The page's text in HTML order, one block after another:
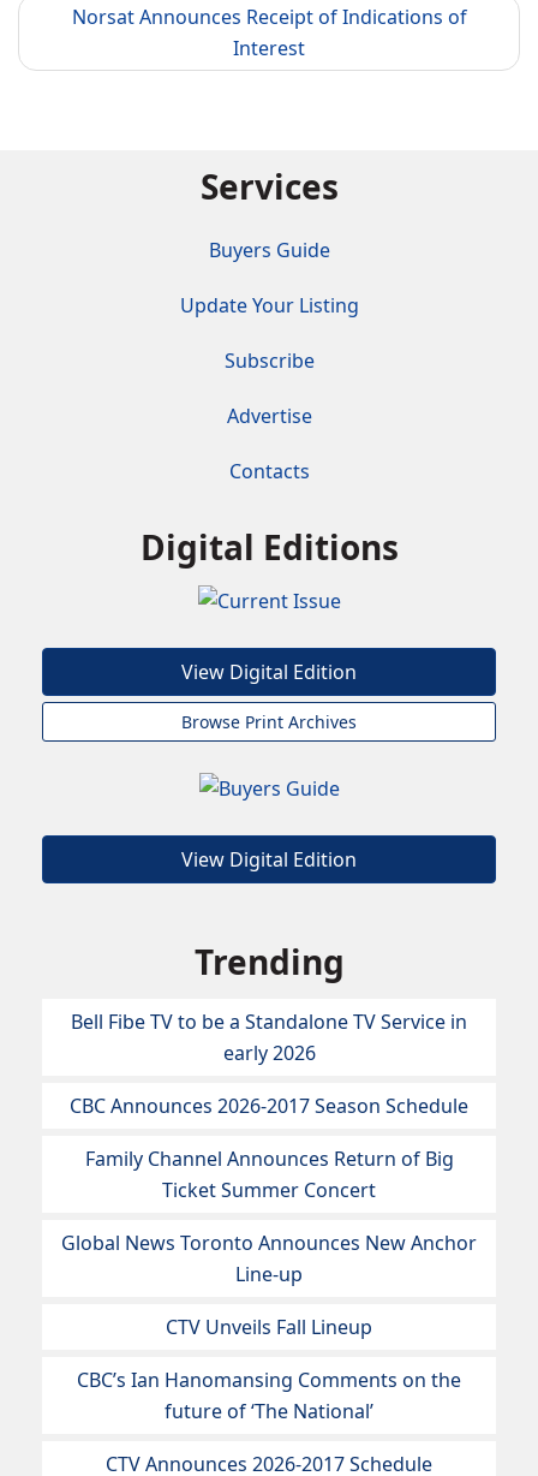
Norsat Announces Receipt of Indications of
Interest
Services
Buyers Guide
Update Your Listing
Subscribe
Advertise
Contacts
Digital Editions
View Digital Edition
Browse Print Archives
View Digital Edition
Trending
Bell Fibe TV to be a Standalone TV Service in
early 2026
CBC Announces 2026-2017 Season Schedule
Family Channel Announces Return of Big
Ticket Summer Concert
Global News Toronto Announces New Anchor
Line-up
CTV Unveils Fall Lineup
CBC’s Ian Hanomansing Comments on the
future of ‘The National’
CTV Announces 2026-2017 Schedule